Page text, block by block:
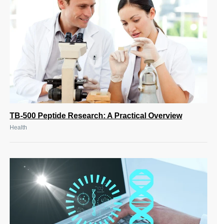
TB-500 Peptide Research: A Practical Overview
Health